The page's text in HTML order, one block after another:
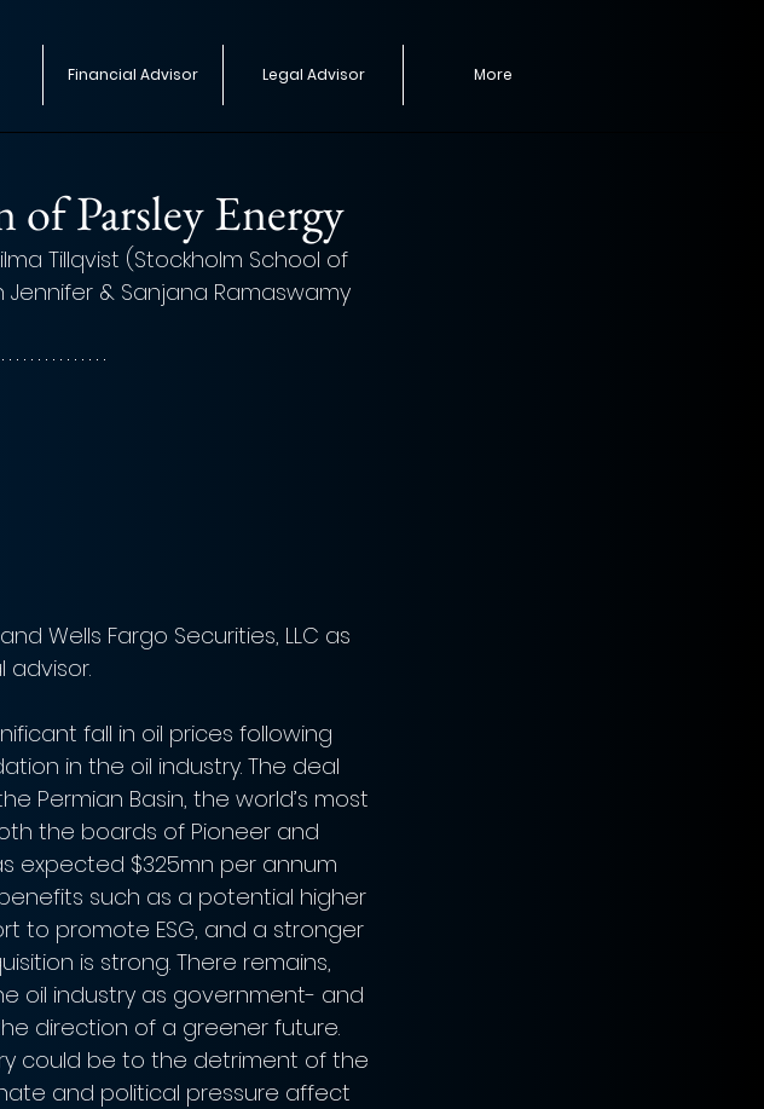
Financial Advisor Legal Advisor More
Parsley Energy
Tillqvist (Stockholm School of
Jennifer & Sanjana Ramaswamy
Wells Fargo Securities, LLC as
advisor.
fall in oil prices following
in the oil industry. The deal
Permian Basin, the world’s most
the boards of Pioneer and
expected $325mn per annum
such as a potential higher
to promote ESG, and a stronger
is strong. There remains,
oil industry as government- and
direction of a greener future.
could be to the detriment of the
and political pressure affect